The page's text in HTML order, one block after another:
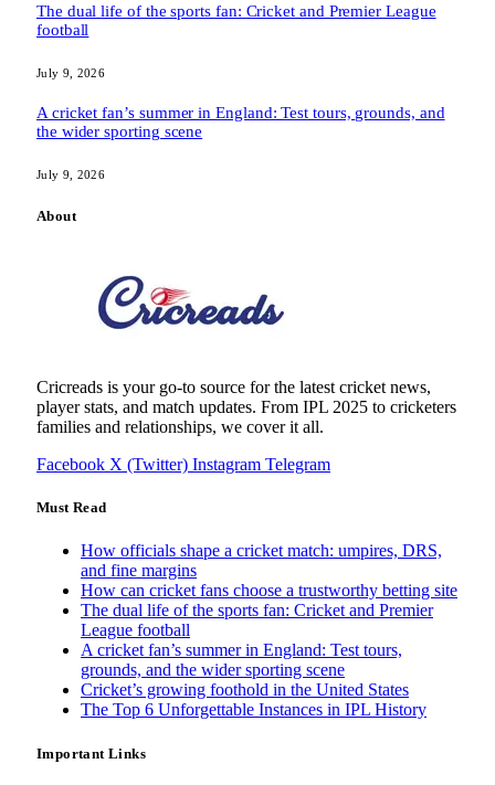
The dual life of the sports fan: Cricket and Premier League
football
July 9, 2026
A cricket fan’s summer in England: Test tours, grounds, and
the wider sporting scene
July 9, 2026
About
Cricreads is your go-to source for the latest cricket news,
player stats, and match updates. From IPL 2025 to cricketers
families and relationships, we cover it all.
Facebook X (Twitter) Instagram Telegram
Must Read
How officials shape a cricket match: umpires, DRS,
and fine margins
How can cricket fans choose a trustworthy betting site
The dual life of the sports fan: Cricket and Premier
League football
A cricket fan’s summer in England: Test tours,
grounds, and the wider sporting scene
Cricket’s growing foothold in the United States
The Top 6 Unforgettable Instances in IPL History
Important Links